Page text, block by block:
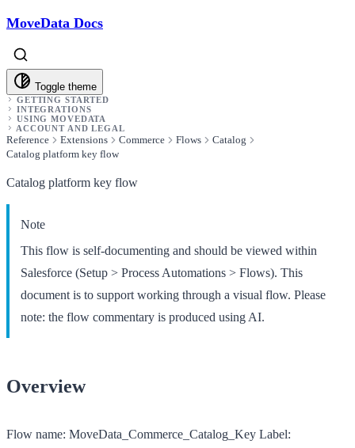
MoveData Docs
Toggle theme
GETTING STARTED
INTEGRATIONS
USING MOVEDATA
ACCOUNT AND LEGAL
Reference Extensions Commerce Flows
Catalog
Catalog platform key flow
Catalog platform key flow
Note
This flow is self-documenting and should be viewed within
Salesforce (Setup > Process Automations > Flows). This
document is to support working through a visual flow. Please
note: the flow commentary is produced using AI.
Overview
Flow name: MoveData_Commerce_Catalog_Key Label: